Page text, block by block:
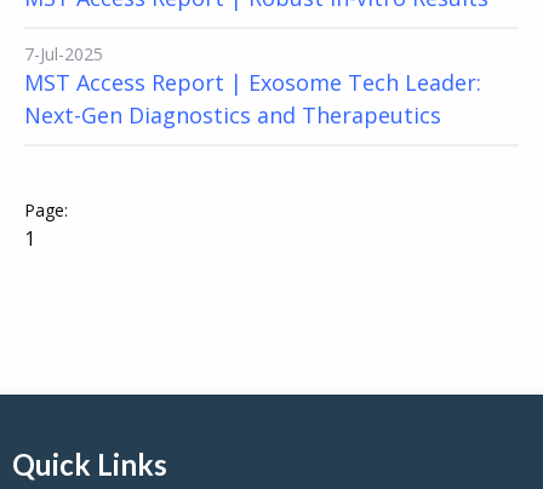
7-Jul-2025
MST Access Report | Exosome Tech Leader:
Next-Gen Diagnostics and Therapeutics
1
Quick Links